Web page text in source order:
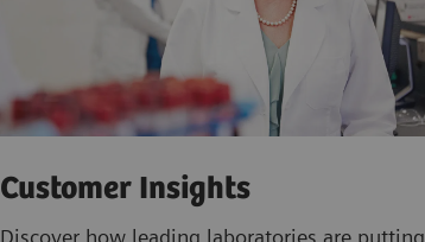
Customer Insights
Discover how leading laboratories are putting